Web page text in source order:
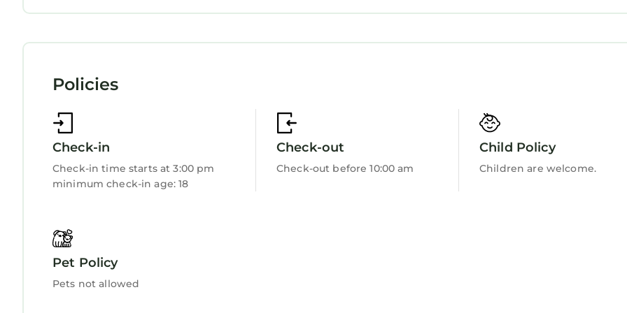
about the Apartment in Edern, such as places to visit and things to do nearby, you can check below
Internet
Kitchen
Policies
Check-in
Check-in time starts at 3:00 pm
minimum check-in age: 18
Check-out
Check-out before 10:00 am
Child Policy
Children are welcome.
Pet Policy
Pets not allowed